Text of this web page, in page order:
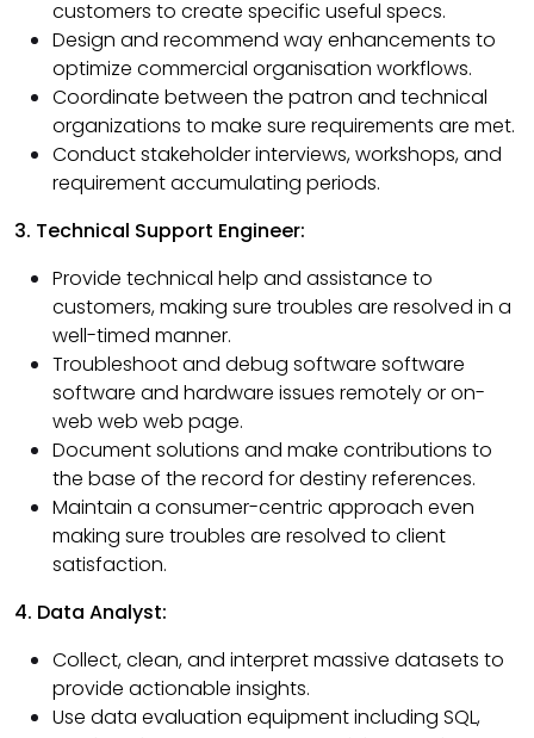
customers to create specific useful specs.
Design and recommend way enhancements to
optimize commercial organisation workflows.
Coordinate between the patron and technical
organizations to make sure requirements are met.
Conduct stakeholder interviews, workshops, and
requirement accumulating periods.
3. Technical Support Engineer:
Provide technical help and assistance to
customers, making sure troubles are resolved in a
well-timed manner.
Troubleshoot and debug software software
software and hardware issues remotely or on-
web web web page.
Document solutions and make contributions to
the base of the record for destiny references.
Maintain a consumer-centric approach even
making sure troubles are resolved to client
satisfaction.
4. Data Analyst:
Collect, clean, and interpret massive datasets to
provide actionable insights.
Use data evaluation equipment including SQL,